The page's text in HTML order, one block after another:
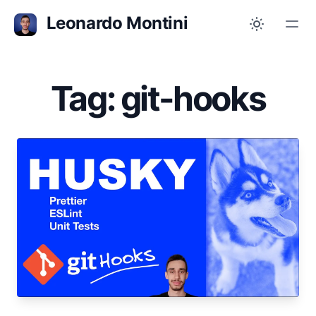
Leonardo Montini
Tag: git-hooks
Jul 10, 2023
Git Hooks with Husky 🐶
Format, lint and test your code automatically
before committing or pushing it to the
repository.
open-source git tutorial